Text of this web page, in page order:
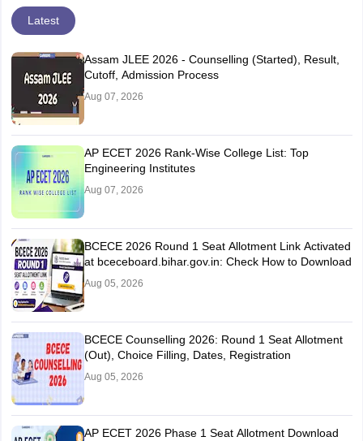
Latest
Assam JLEE 2026 - Counselling (Started), Result,
Cutoff, Admission Process
Aug 07, 2026
AP ECET 2026 Rank-Wise College List: Top
Engineering Institutes
Aug 07, 2026
BCECE 2026 Round 1 Seat Allotment Link Activated
at bceceboard.bihar.gov.in: Check How to Download
Aug 05, 2026
BCECE Counselling 2026: Round 1 Seat Allotment
(Out), Choice Filling, Dates, Registration
Aug 05, 2026
AP ECET 2026 Phase 1 Seat Allotment Download